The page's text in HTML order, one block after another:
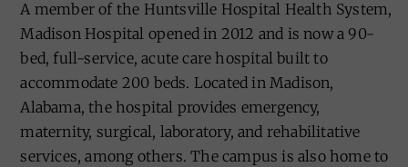
A member of the Huntsville Hospital Health System,
Madison Hospital opened in 2012 and is now a 90-
bed, full-service, acute care hospital built to
accommodate 200 beds. Located in Madison,
Alabama, the hospital provides emergency,
maternity, surgical, laboratory, and rehabilitative
services, among others. The campus is also home to